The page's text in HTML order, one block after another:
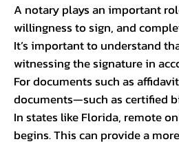
A notary plays an important
willingness to sign, and
It’s important to understand
witnessing the signature in
For documents such as
documents—such as certified
In states like Florida, remote
begins. This can provide a